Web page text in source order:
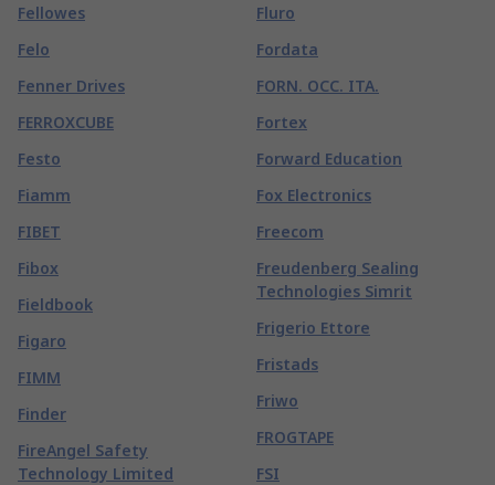
Fellowes
Felo
Fenner Drives
FERROXCUBE
Festo
Fiamm
FIBET
Fibox
Fieldbook
Figaro
FIMM
Finder
FireAngel Safety
Technology Limited
Fluro
Fordata
FORN. OCC. ITA.
Fortex
Forward Education
Fox Electronics
Freecom
Freudenberg Sealing
Technologies Simrit
Frigerio Ettore
Fristads
Friwo
FROGTAPE
FSI